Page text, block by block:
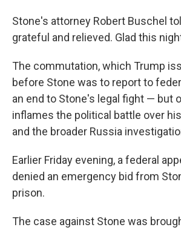
Stone's attorney Robert Buschel
grateful and relieved. Glad this
The commutation, which Trump
before Stone was to report to
an end to Stone's legal fight — but
inflames the political battle over
and the broader Russia
Earlier Friday evening, a federal
denied an emergency bid from
prison.
The case against Stone was